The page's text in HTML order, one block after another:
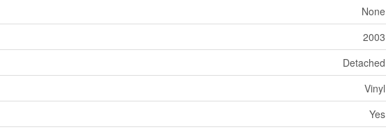
None
2003
Detached
Vinyl
Yes